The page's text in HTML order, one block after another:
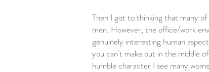
Then I got to thinking that many
men. However, the office/work
genuinely interesting human
you can't make out in the middle
humble character I see many